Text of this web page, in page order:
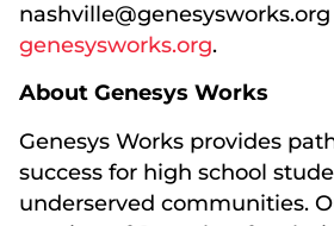
genesysworks.org.
About Genesys Works
Genesys Works provides
success for high school
underserved communities.